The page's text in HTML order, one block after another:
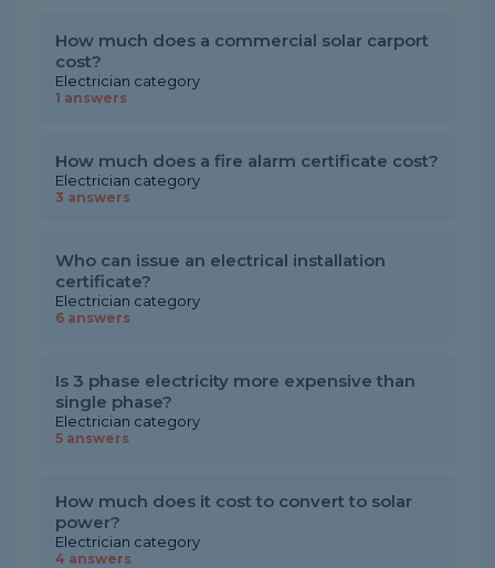
How much does a commercial solar carport
cost?
Electrician category
1 answers
How much does a fire alarm certificate cost?
Electrician category
3 answers
Who can issue an electrical installation
certificate?
Electrician category
6 answers
Is 3 phase electricity more expensive than
single phase?
Electrician category
5 answers
How much does it cost to convert to solar
power?
Electrician category
4 answers